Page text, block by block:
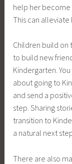
help her become
This can alleviate
Children build on
to build new
Kindergarten.
about going to
and send a
step. Sharing
transition to
a natural next
There are also